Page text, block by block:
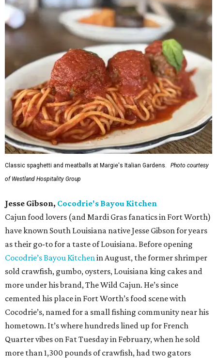
Classic spaghetti and meatballs at Margie's Italian Gardens.
Photo courtesy
of Westland Hospitality Group
Jesse Gibson, Cocodrie's Bayou Kitchen
Cajun food lovers (and Mardi Gras fanatics in Fort Worth)
have known South Louisiana native Jesse Gibson for years
as their go-to for a taste of Louisiana. Before opening
Cocodrie’s Bayou Kitchen in August, the former shrimper
sold crawfish, gumbo, oysters, Louisiana king cakes and
more under his brand, The Wild Cajun. He’s since
cemented his place in Fort Worth’s food scene with
Cocodrie’s, named for a small fishing community near his
hometown. It’s where hundreds lined up for French
Quarter vibes on Fat Tuesday in February, when he sold
more than 1,300 pounds of crawfish, had two gators